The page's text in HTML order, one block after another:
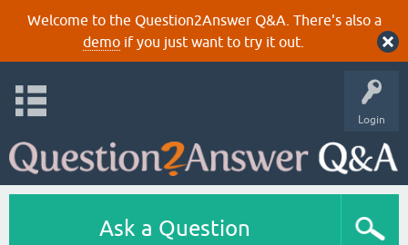
Welcome to the Question2Answer Q&A. There's also a
demoif you just want to try it out.
Login
Ask a Question